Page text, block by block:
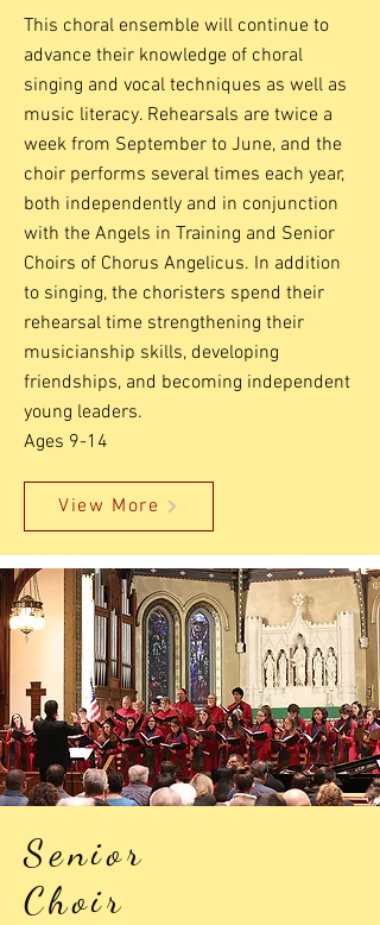
This choral ensemble will continue to
advance their knowledge of choral
singing and vocal techniques as well as
music literacy. Rehearsals are twice a
week from September to June, and the
choir performs several times each year,
both independently and in conjunction
with the Angels in Training and Senior
Choirs of Chorus Angelicus. In addition
to singing, the choristers spend their
rehearsal time strengthening their
musicianship skills, developing
friendships, and becoming independent
young leaders.
Ages 9-14
View More
Senior
Choir